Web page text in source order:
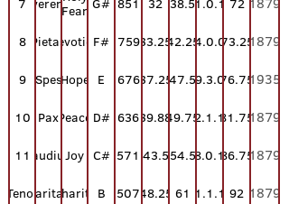
7
Reverentia
Fear G# 851 32 38.511.0.1172
8 PietasDevotionF# 75933.2542.2514.0.0473.251879
9 SpesHope E 67637.2547.519.3.0776.751935
10 PaxPeace D# 636 39.8849.7522.1.1681.751879
11GaudiumJoy C# 571 43.554.528.0.1086.751879
TenorCaritasCharity B 50748.25 6141.1.1592 1879